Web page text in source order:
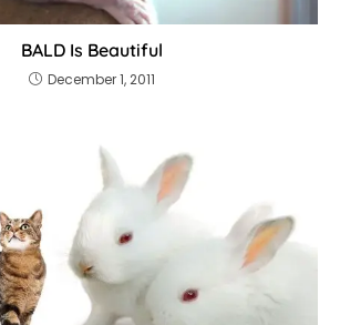
BALD Is Beautiful
December 1, 2011